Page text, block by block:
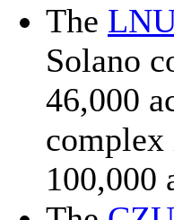
The
Solano
46,000
complex
100,000